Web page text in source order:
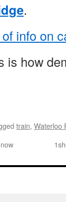
.
info on
is how
train, Waterloo